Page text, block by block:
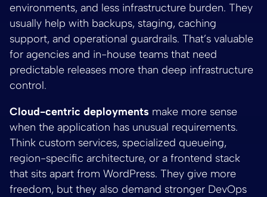
environments, and less infrastructure burden. They
usually help with backups, staging, caching
support, and operational guardrails. That’s valuable
for agencies and in-house teams that need
predictable releases more than deep infrastructure
control.
Cloud-centric deployments make more sense
when the application has unusual requirements.
Think custom services, specialized queueing,
region-specific architecture, or a frontend stack
that sits apart from WordPress. They give more
freedom, but they also demand stronger DevOps